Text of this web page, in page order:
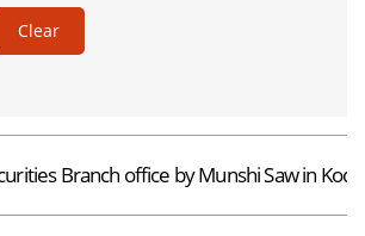
Clear
Branch office by Munshi Saw in